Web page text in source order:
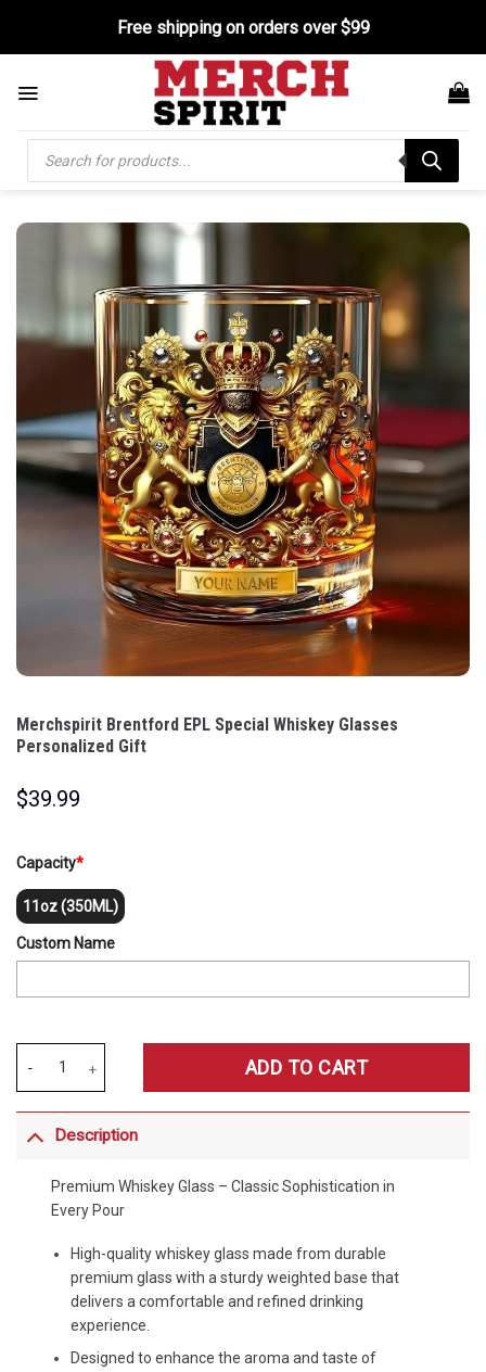
content
Free shipping on orders over $99
Products
search
Merchspirit Brentford EPL Special Whiskey Glasses
Personalized Gift
$39.99
Capacity*
11oz (350ML)
Custom Name
ADD TO CART
Description
Premium Whiskey Glass – Classic Sophistication in
Every Pour
High-quality whiskey glass made from durable
premium glass with a sturdy weighted base that
delivers a comfortable and refined drinking
experience.
Designed to enhance the aroma and taste of